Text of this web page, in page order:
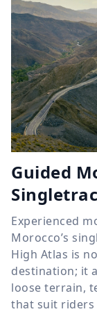
Guided
Experienced
Morocco’s
High Atlas is
destination; it
loose terrain,
that suit riders